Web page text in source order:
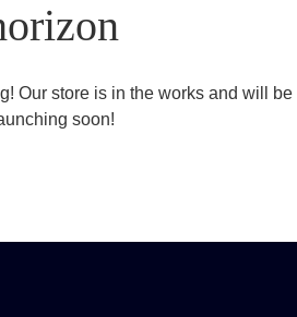
Our store is in the works and will be
soon!